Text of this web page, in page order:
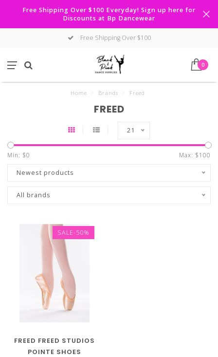
Free Shipping Over $100 Everyday! Sign up here for
Discounts at Bp Dancewear
Free Shipping Over $100
0
Home Brands Freed
FREED
21
Min: $0 Max: $100
Newest products
All brands
SALE-50%
FREED FREED STUDIOS
POINTE SHOES